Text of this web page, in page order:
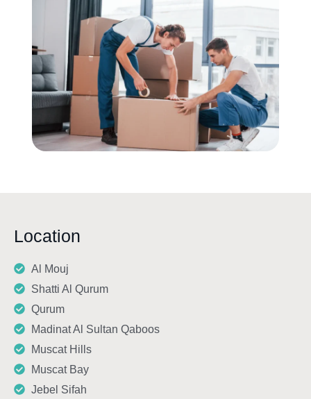
Location
Al Mouj
Shatti Al Qurum
Qurum
Madinat Al Sultan Qaboos
Muscat Hills
Muscat Bay
Jebel Sifah